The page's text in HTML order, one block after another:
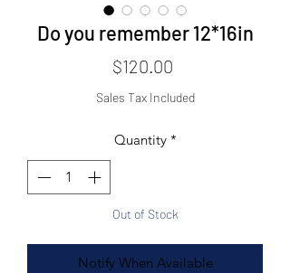
Do you remember 12*16in
$120.00
Sales Tax Included
Quantity *
Out of Stock
Notify When Available